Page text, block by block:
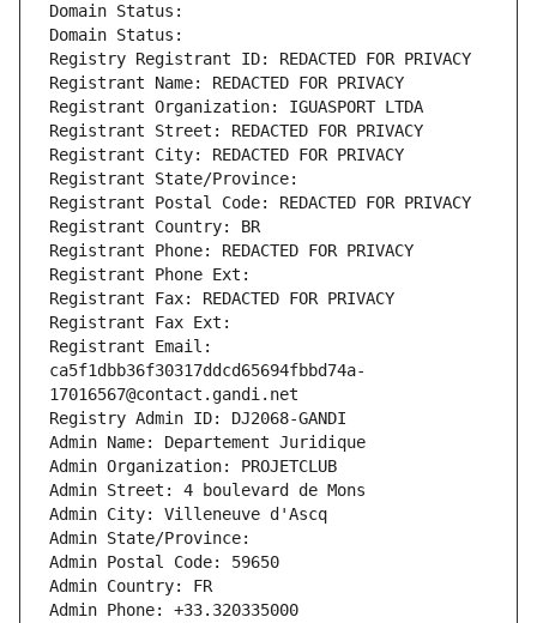
Domain Status:
Domain Status:
Registry Registrant ID: REDACTED FOR PRIVACY
Registrant Name: REDACTED FOR PRIVACY
Registrant Organization: IGUASPORT LTDA
Registrant Street: REDACTED FOR PRIVACY
Registrant City: REDACTED FOR PRIVACY
Registrant State/Province:
Registrant Postal Code: REDACTED FOR PRIVACY
Registrant Country: BR
Registrant Phone: REDACTED FOR PRIVACY
Registrant Phone Ext:
Registrant Fax: REDACTED FOR PRIVACY
Registrant Fax Ext:
Registrant Email:
ca5f1dbb36f30317ddcd65694fbbd74a-
17016567@contact.gandi.net
Registry Admin ID: DJ2068-GANDI
Admin Name: Departement Juridique
Admin Organization: PROJETCLUB
Admin Street: 4 boulevard de Mons
Admin City: Villeneuve d'Ascq
Admin State/Province:
Admin Postal Code: 59650
Admin Country: FR
Admin Phone: +33.320335000